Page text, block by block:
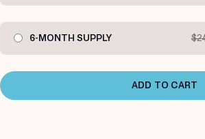
6-MONTH SUPPLY
ADD TO CART